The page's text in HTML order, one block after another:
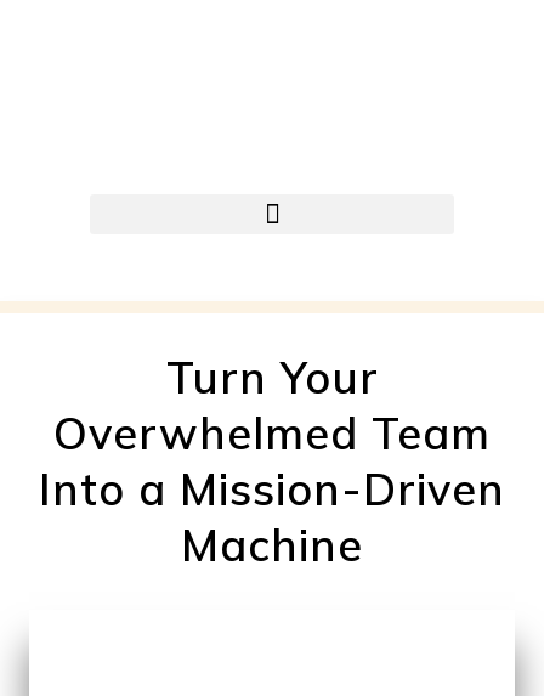
Turn Your
Overwhelmed Team
Into a Mission-Driven
Machine